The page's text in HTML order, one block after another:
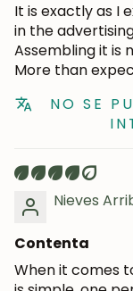
It is exactly as I
in the
Assembling it is
More than
NO SE
Nieves
Contenta
When it comes